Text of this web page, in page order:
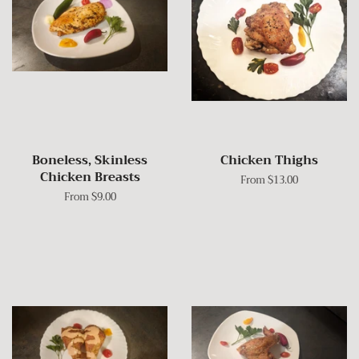
Boneless, Skinless
Chicken Breasts
From $9.00
Chicken Thighs
From $13.00